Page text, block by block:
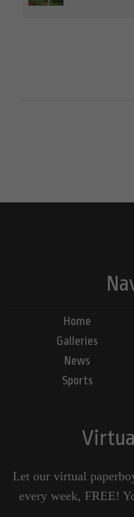
Home
Galleries
News
Sports
Let our virtual
every week, FREE!